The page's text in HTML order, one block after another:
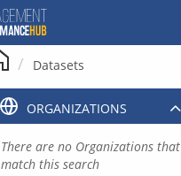
Datasets
ORGANIZATIONS
There are no Organizations that
match this search